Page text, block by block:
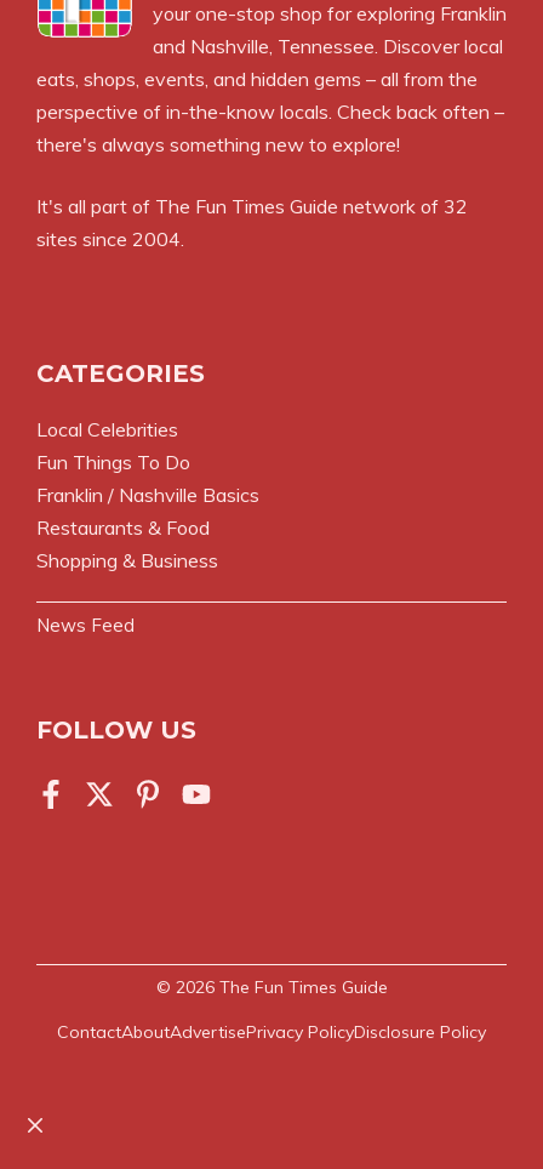
your one-stop shop for exploring Franklin
and Nashville, Tennessee. Discover local
eats, shops, events, and hidden gems – all from the
perspective of in-the-know locals. Check back often –
there's always something new to explore!
It's all part of The Fun Times Guide network of 32
sites since 2004.
CATEGORIES
Local Celebrities
Fun Things To Do
Franklin / Nashville Basics
Restaurants & Food
Shopping & Business
News Feed
FOLLOW US
© 2026 The Fun Times Guide
ContactAboutAdvertisePrivacy PolicyDisclosure Policy